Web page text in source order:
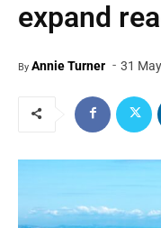
expand
By Annie Turner - 31